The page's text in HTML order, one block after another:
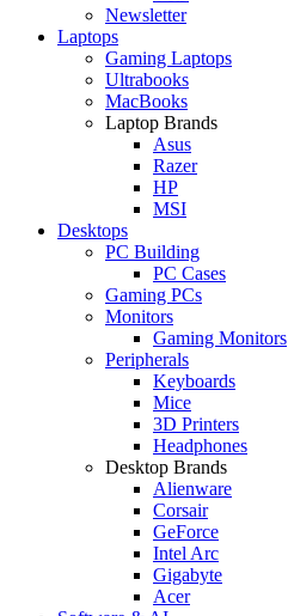
Newsletter
Laptops
Gaming Laptops
Ultrabooks
MacBooks
Laptop Brands
Asus
Razer
HP
MSI
Desktops
PC Building
PC Cases
Gaming PCs
Monitors
Gaming Monitors
Peripherals
Keyboards
Mice
3D Printers
Headphones
Desktop Brands
Alienware
Corsair
GeForce
Intel Arc
Gigabyte
Acer